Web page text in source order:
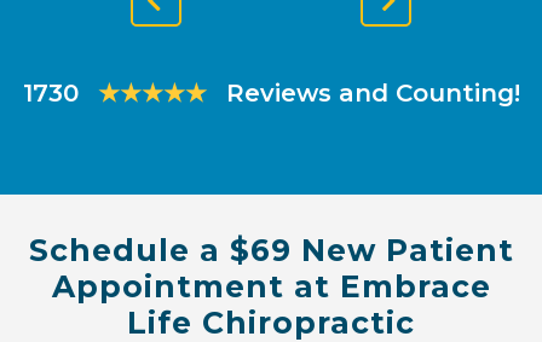
Previous
Next
1730
★★★★★ Reviews and Counting!
Schedule a $69 New Patient
Appointment at Embrace
Life Chiropractic